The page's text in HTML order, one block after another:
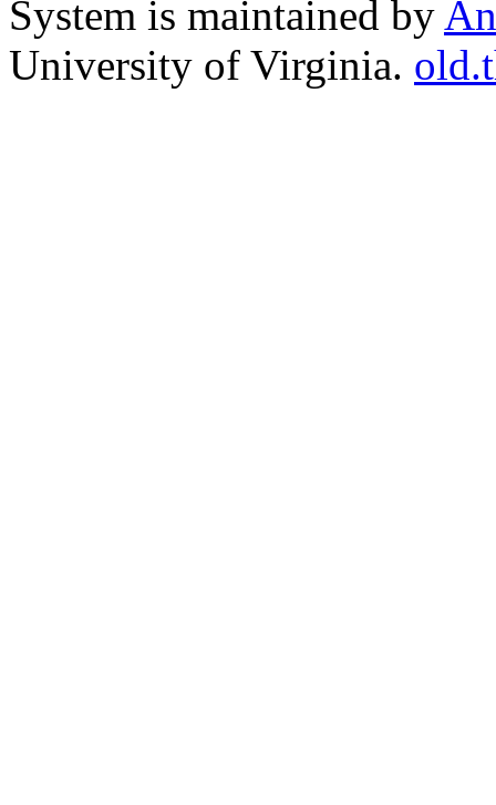
System is maintained by
University of Virginia.